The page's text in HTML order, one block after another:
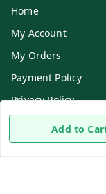
Add to
Home
My Account
My Orders
Payment Policy
Privacy Policy
Return & Refund
Shipping Policy